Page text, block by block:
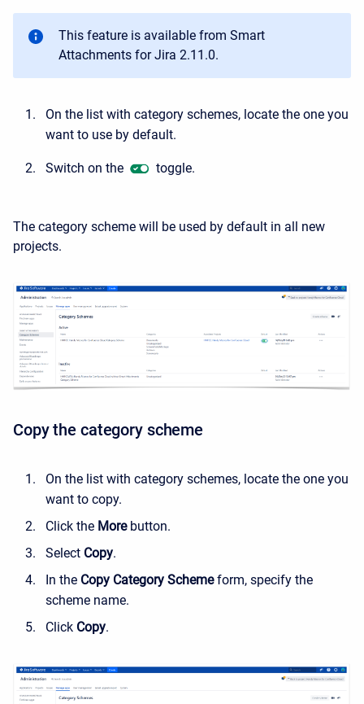
This feature is available from Smart
Attachments for Jira 2.11.0.
On the list with category schemes, locate the one you
want to use by default.
Switch on the toggle.
The category scheme will be used by default in all new
projects.
Copy the category scheme
On the list with category schemes, locate the one you
want to copy.
Click the Morebutton.
Select Copy.
In the Copy Category Schemeform, specify the
scheme name.
Click Copy.